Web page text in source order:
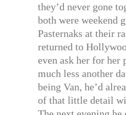
they’d never gone
both were weekend
Pasternaks at their
returned to
even ask her for her
much less another
being Van, he’d
of that little detail